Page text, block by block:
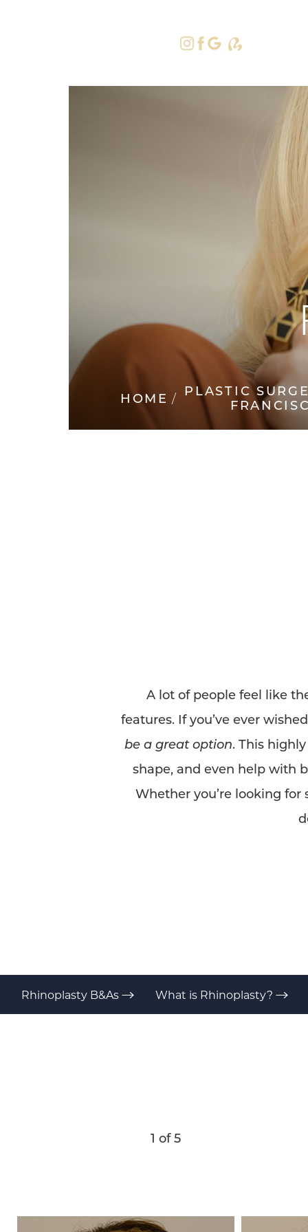
HOME
PLASTIC
A lot of people feel like
features. If you’ve ever
be a great option. This
shape, and even help with
Whether you’re looking
Rhinoplasty B&As What is Rhinoplasty?
1 of 5
(CTRL + U)
◑
Contrast Mode Highlight Links